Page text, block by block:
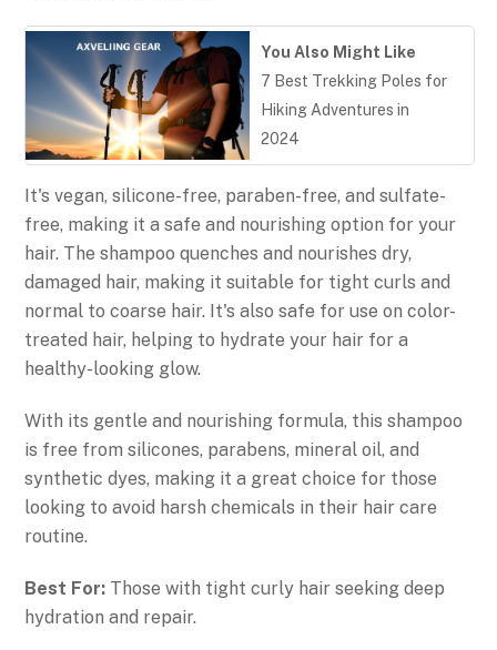
You Also Might Like
7 Best Trekking Poles for
Hiking Adventures in
2024
It's vegan, silicone-free, paraben-free, and sulfate-
free, making it a safe and nourishing option for your
hair. The shampoo quenches and nourishes dry,
damaged hair, making it suitable for tight curls and
normal to coarse hair. It's also safe for use on color-
treated hair, helping to hydrate your hair for a
healthy-looking glow.
With its gentle and nourishing formula, this shampoo
is free from silicones, parabens, mineral oil, and
synthetic dyes, making it a great choice for those
looking to avoid harsh chemicals in their hair care
routine.
Best For: Those with tight curly hair seeking deep
hydration and repair.